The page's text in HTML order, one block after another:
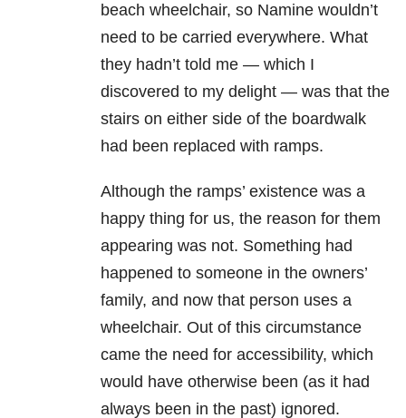
beach wheelchair, so Namine wouldn’t
need to be carried everywhere. What
they hadn’t told me — which I
discovered to my delight — was that the
stairs on either side of the boardwalk
had been replaced with ramps.
Although the ramps’ existence was a
happy thing for us, the reason for them
appearing was not. Something had
happened to someone in the owners’
family, and now that person uses a
wheelchair. Out of this circumstance
came the need for accessibility, which
would have otherwise been (as it had
always been in the past) ignored.